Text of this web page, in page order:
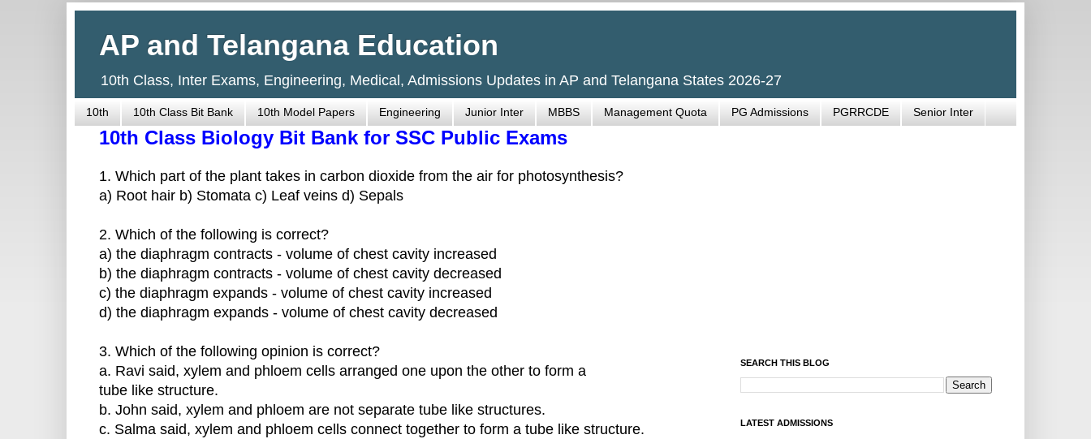
AP and Telangana Education
10th Class, Inter Exams, Engineering, Medical, Admissions Updates in AP and Telangana States 2026-27
10th 10th Class Bit Bank 10th Model Papers Engineering Junior Inter MBBS Management Quota PG Admissions PGRRCDE Senior Inter
10th Class Biology Bit Bank for SSC Public Exams
1. Which part of the plant takes in carbon dioxide from the air for photosynthesis?
a) Root hair b) Stomata c) Leaf veins d) Sepals
2. Which of the following is correct?
a) the diaphragm contracts - volume of chest cavity increased
b) the diaphragm contracts - volume of chest cavity decreased
c) the diaphragm expands - volume of chest cavity increased
d) the diaphragm expands - volume of chest cavity decreased
3. Which of the following opinion is correct?
a. Ravi said, xylem and phloem cells arranged one upon the other to form a
tube like structure.
b. John said, xylem and phloem are not separate tube like structures.
c. Salma said, xylem and phloem cells connect together to form a tube like structure.
SEARCH THIS BLOG
LATEST ADMISSIONS